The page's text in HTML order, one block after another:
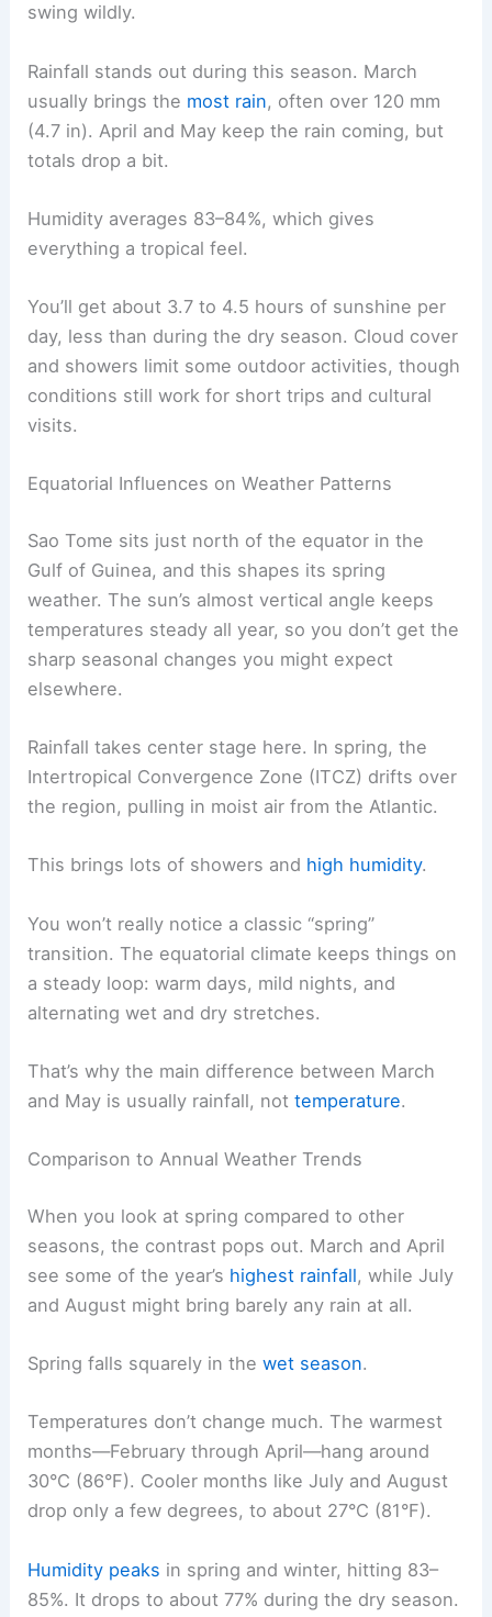
swing wildly.
Rainfall stands out during this season. March
usually brings the most rain, often over 120 mm
(4.7 in). April and May keep the rain coming, but
totals drop a bit.
Humidity averages 83–84%, which gives
everything a tropical feel.
You’ll get about 3.7 to 4.5 hours of sunshine per
day, less than during the dry season. Cloud cover
and showers limit some outdoor activities, though
conditions still work for short trips and cultural
visits.
Equatorial Influences on Weather Patterns
Sao Tome sits just north of the equator in the
Gulf of Guinea, and this shapes its spring
weather. The sun’s almost vertical angle keeps
temperatures steady all year, so you don’t get the
sharp seasonal changes you might expect
elsewhere.
Rainfall takes center stage here. In spring, the
Intertropical Convergence Zone (ITCZ) drifts over
the region, pulling in moist air from the Atlantic.
This brings lots of showers and high humidity.
You won’t really notice a classic “spring”
transition. The equatorial climate keeps things on
a steady loop: warm days, mild nights, and
alternating wet and dry stretches.
That’s why the main difference between March
and May is usually rainfall, nottemperature.
Comparison to Annual Weather Trends
When you look at spring compared to other
seasons, the contrast pops out. March and April
see some of the year’s highest rainfall, while July
and August might bring barely any rain at all.
Spring falls squarely in thewet season.
Temperatures don’t change much. The warmest
months—February through April—hang around
30°C (86°F). Cooler months like July and August
drop only a few degrees, to about 27°C (81°F).
Humidity peaks in spring and winter, hitting 83–
85%. It drops to about 77% during the dry season.